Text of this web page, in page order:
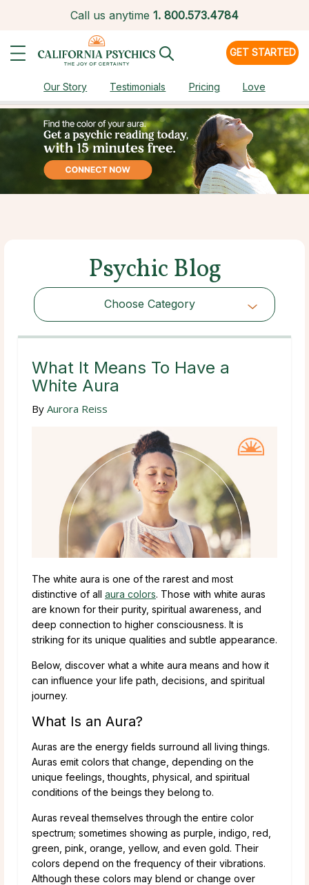
Call us anytime 1. 800.573.4784
GET STARTED
Our Story Testimonials Pricing Love
Psychic Blog
Choose Category
Choose Category
What It Means To Have a
White Aura
By Aurora Reiss
The white aura is one of the rarest and most
distinctive of all aura colors. Those with white auras
are known for their purity, spiritual awareness, and
deep connection to higher consciousness. It is
striking for its unique qualities and subtle appearance.
Below, discover what a white aura means and how it
can influence your life path, decisions, and spiritual
journey.
What Is an Aura?
Auras are the energy fields surround all living things.
Auras emit colors that change, depending on the
unique feelings, thoughts, physical, and spiritual
conditions of the beings they belong to.
Auras reveal themselves through the entire color
spectrum; sometimes showing as purple, indigo, red,
green, pink, orange, yellow, and even gold. Their
colors depend on the frequency of their vibrations.
Although these colors may blend or change over